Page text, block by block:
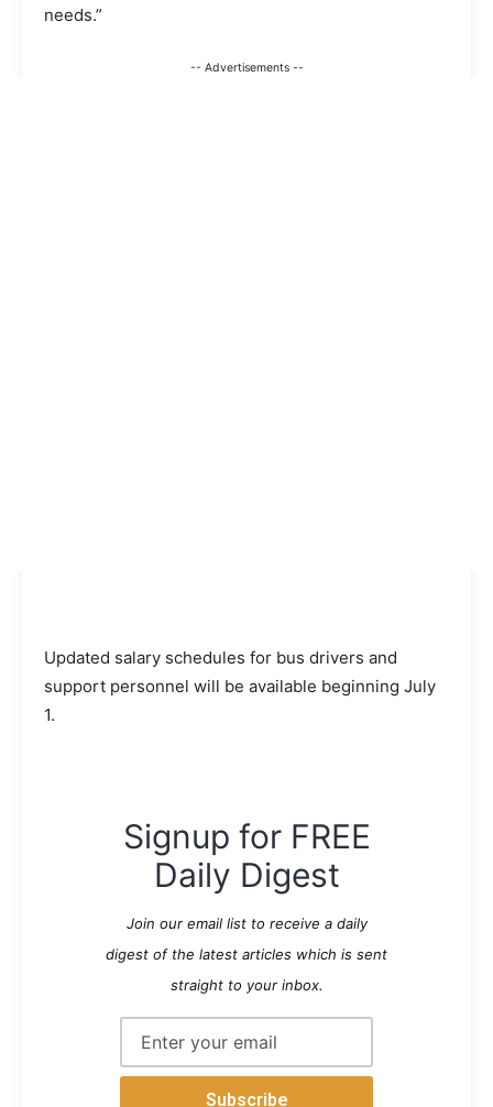
needs.”
-- Advertisements --
Updated salary schedules for bus drivers and
support personnel will be available beginning July
1.
Signup for FREE
Daily Digest
Join our email list to receive a daily
digest of the latest articles which is sent
straight to your inbox.